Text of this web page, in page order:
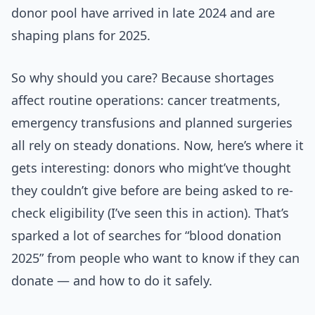
donor pool have arrived in late 2024 and are
shaping plans for 2025.
So why should you care? Because shortages
affect routine operations: cancer treatments,
emergency transfusions and planned surgeries
all rely on steady donations. Now, here’s where it
gets interesting: donors who might’ve thought
they couldn’t give before are being asked to re-
check eligibility (I’ve seen this in action). That’s
sparked a lot of searches for “blood donation
2025” from people who want to know if they can
donate — and how to do it safely.